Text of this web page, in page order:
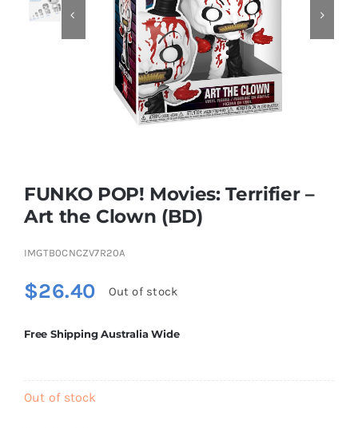
Educational & STEM
Games & Puzzles
Outdoor & Sports
 
FUNKO POP! Movies: Terrifier –
Art the Clown (BD)
IMGTB0CNCZV7R20A
$26.40 Out of stock
Free Shipping Australia Wide
Out of stock